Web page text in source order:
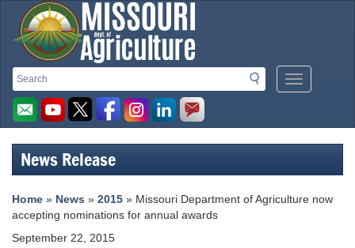
Search
Search
Mobile
Menu
Missouri
Department
of
Agriculture
homepage
News Release
Home » News » 2015 » Missouri Department of Agriculture now
accepting nominations for annual awards
September 22, 2015